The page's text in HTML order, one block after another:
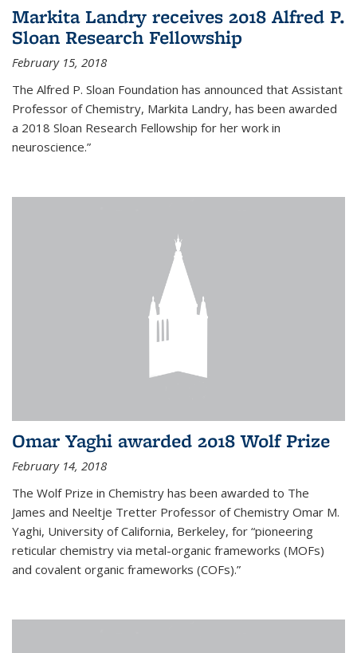
Markita Landry receives 2018 Alfred P.
Sloan Research Fellowship
February 15, 2018
The Alfred P. Sloan Foundation has announced that Assistant
Professor of Chemistry, Markita Landry, has been awarded
a 2018 Sloan Research Fellowship for her work in
neuroscience.”
Omar Yaghi awarded 2018 Wolf Prize
February 14, 2018
The Wolf Prize in Chemistry has been awarded to The
James and Neeltje Tretter Professor of Chemistry Omar M.
Yaghi, University of California, Berkeley, for “pioneering
reticular chemistry via metal-organic frameworks (MOFs)
and covalent organic frameworks (COFs).”